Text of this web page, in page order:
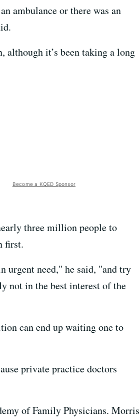
ambulance or there was an
although it’s been taking a long
Become a KQED Sponsor
three million people to
first.
urgent need," he said, "and try
not in the best interest of the
can end up waiting one to
private practice doctors
of Family Physicians. Morris